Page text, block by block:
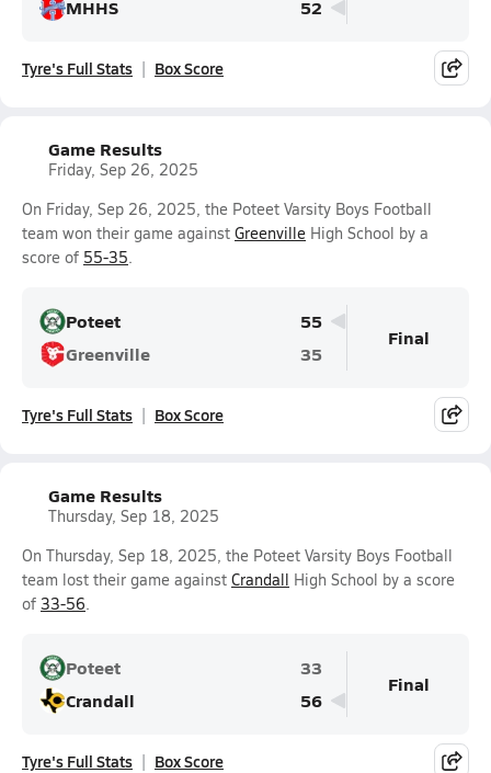
MHHS 52
Tyre's Full Stats Box Score
Game Results
Friday, Sep 26, 2025
On Friday, Sep 26, 2025, the Poteet Varsity Boys Football
team won their game against Greenville High School by a
score of 55-35.
Poteet
55
Greenville
35
Final
Tyre's Full Stats Box Score
Game Results
Thursday, Sep 18, 2025
On Thursday, Sep 18, 2025, the Poteet Varsity Boys Football
team lost their game against Crandall High School by a score
of 33-56.
Poteet
33
Crandall
56
Final
Tyre's Full Stats Box Score